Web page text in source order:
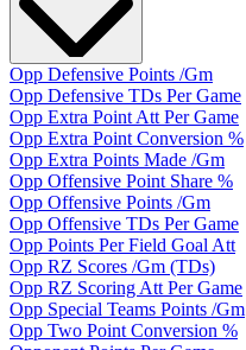
Opp Defensive Points /Gm
Opp Defensive TDs Per Game
Opp Extra Point Att Per Game
Opp Extra Point Conversion %
Opp Extra Points Made /Gm
Opp Offensive Point Share %
Opp Offensive Points /Gm
Opp Offensive TDs Per Game
Opp Points Per Field Goal Att
Opp RZ Scores /Gm (TDs)
Opp RZ Scoring Att Per Game
Opp Special Teams Points /Gm
Opp Two Point Conversion %